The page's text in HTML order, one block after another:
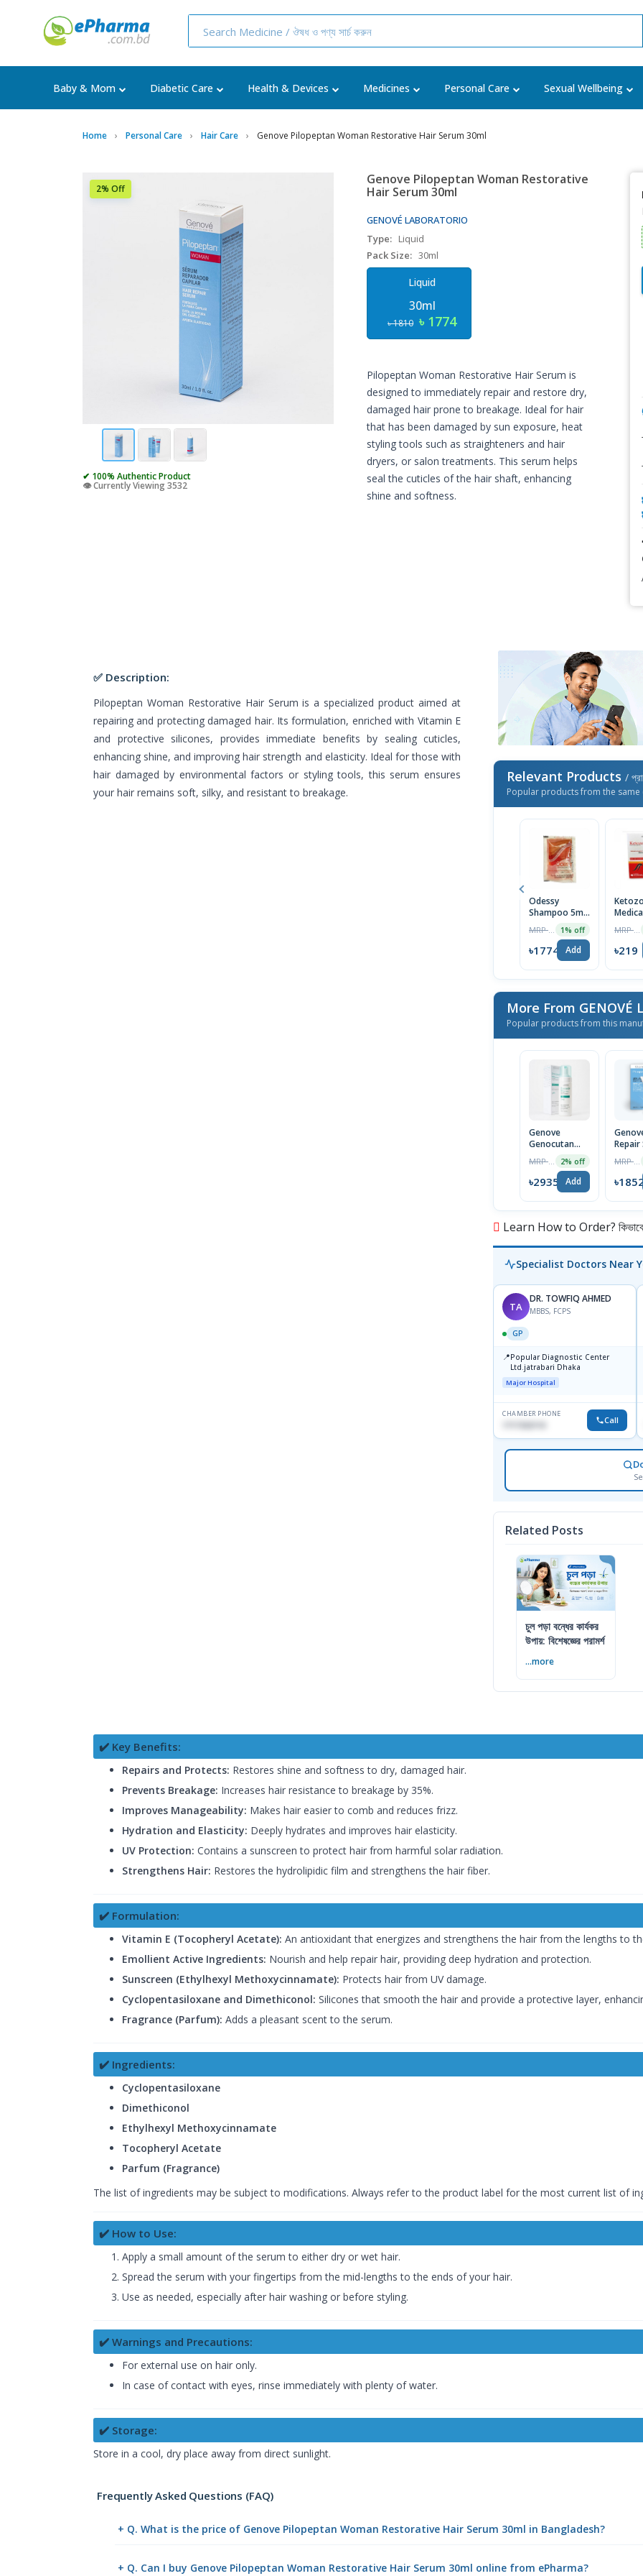
Baby & Mom Diabetic Care Health & Devices Medicines Personal Care Sexual Wellbeing
Home Personal Care Hair Care Genove Pilopeptan Woman Restorative Hair Serum 30ml
2% Off
✔ 100% Authentic Product
👁️ Currently Viewing 3532
Genove Pilopeptan Woman Restorative
Hair Serum 30ml
GENOVÉ LABORATORIO
Type: Liquid
Pack Size: 30ml
Liquid
30ml
৳ 1810 ৳ 1774
Pilopeptan Woman Restorative Hair Serum is
designed to immediately repair and restore dry,
damaged hair prone to breakage. Ideal for hair
that has been damaged by sun exposure, heat
styling tools such as straighteners and hair
dryers, or salon treatments. This serum helps
seal the cuticles of the hair shaft, enhancing
shine and softness.
✅ Description:
Pilopeptan Woman Restorative Hair Serum is a specialized product aimed at
repairing and protecting damaged hair. Its formulation, enriched with Vitamin E
and protective silicones, provides immediate benefits by sealing cuticles,
enhancing shine, and improving hair strength and elasticity. Ideal for those with
hair damaged by environmental factors or styling tools, this serum ensures
your hair remains soft, silky, and resistant to breakage.
Relevant Products /
Popular products from the same
Odessy
Shampoo 5ml-
1% off
৳1774 Add
Anti-
Scalp
100ml
৳219
More From GENOVÉ
Popular products from this
Genove
Genocutan
Foaming Facial
Cleanser 150
ml
2% off
৳2935 Add
Repair
৳1852
Learn How to Order? কিভাবে
Specialist Doctors Near
TA
DR. TOWFIQ AHMED
MBBS, FCPS
GP
📍Popular Diagnostic Center
Ltd.jatrabari Dhaka
Major Hospital
CHAMBER PHONE
Call
Related Posts
চুল পড়া বন্ধের কার্যকর
উপায়: বিশেষজ্ঞের পরামর্শ
...more
✔️ Key Benefits:
Repairs and Protects: Restores shine and softness to dry, damaged hair.
Prevents Breakage: Increases hair resistance to breakage by 35%.
Improves Manageability: Makes hair easier to comb and reduces frizz.
Hydration and Elasticity: Deeply hydrates and improves hair elasticity.
UV Protection: Contains a sunscreen to protect hair from harmful solar radiation.
Strengthens Hair: Restores the hydrolipidic film and strengthens the hair fiber.
✔️ Formulation:
Vitamin E (Tocopheryl Acetate): An antioxidant that energizes and strengthens the hair from the lengths to
Emollient Active Ingredients: Nourish and help repair hair, providing deep hydration and protection.
Sunscreen (Ethylhexyl Methoxycinnamate): Protects hair from UV damage.
Cyclopentasiloxane and Dimethiconol: Silicones that smooth the hair and provide a protective layer,
Fragrance (Parfum): Adds a pleasant scent to the serum.
✔️ Ingredients:
Cyclopentasiloxane
Dimethiconol
Ethylhexyl Methoxycinnamate
Tocopheryl Acetate
Parfum (Fragrance)
The list of ingredients may be subject to modifications. Always refer to the product label for the most current list of
✔️ How to Use:
Apply a small amount of the serum to either dry or wet hair.
Spread the serum with your fingertips from the mid-lengths to the ends of your hair.
Use as needed, especially after hair washing or before styling.
✔️ Warnings and Precautions:
For external use on hair only.
In case of contact with eyes, rinse immediately with plenty of water.
✔️ Storage:
Store in a cool, dry place away from direct sunlight.
Frequently Asked Questions (FAQ)
+ Q. What is the price of Genove Pilopeptan Woman Restorative Hair Serum 30ml in Bangladesh?
+ Q. Can I buy Genove Pilopeptan Woman Restorative Hair Serum 30ml online from ePharma?